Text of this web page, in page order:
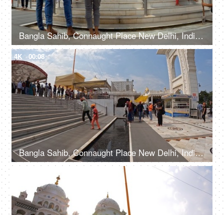
Bangla Sahib, Connaught Place New Delhi, India, 20th September 2022, People washing their feet in the water before entering a Gurudwara
4K 00:08
Bangla Sahib, Connaught Place New Delhi, India, 20th September 2022, Indian devotees with their heads covered and bare feet at a Gurudwara